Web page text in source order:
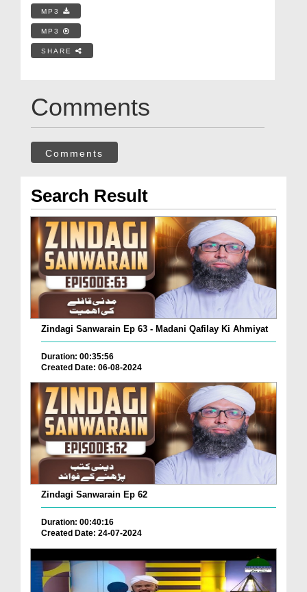
MP3
MP3
SHARE
Comments
Comments
Search Result
Zindagi Sanwarain Ep 63 - Madani Qafilay Ki Ahmiyat
Duration: 00:35:56
Created Date: 06-08-2024
Zindagi Sanwarain Ep 62
Duration: 00:40:16
Created Date: 24-07-2024